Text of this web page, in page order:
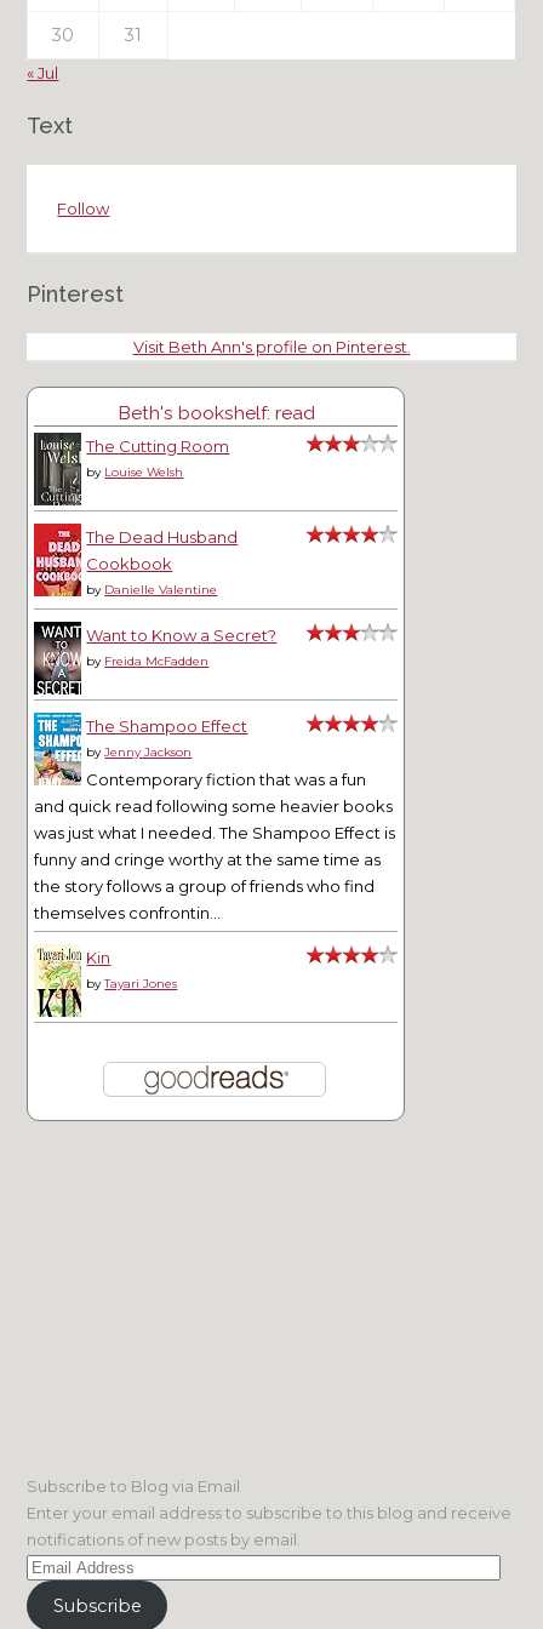
30 31
« Jul
Text
Follow
Pinterest
Visit Beth Ann's profile on Pinterest.
Beth's bookshelf: read
The Cutting Room
by Louise Welsh
The Dead Husband
Cookbook
by Danielle Valentine
Want to Know a Secret?
by Freida McFadden
The Shampoo Effect
byJenny Jackson
Contemporary fiction that was a fun
and quick read following some heavier books
was just what I needed. The Shampoo Effect is
funny and cringe worthy at the same time as
the story follows a group of friends who find
themselves confrontin...
Kin
byTayari Jones
Subscribe to Blog via Email
Enter your email address to subscribe to this blog and receive
notifications of new posts by email.
Email
Address
Subscribe